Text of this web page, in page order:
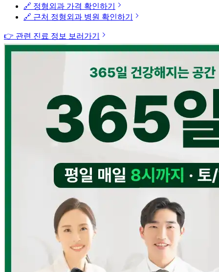
🔗 정형외과 가격 확인하기
🔗 근처 정형외과 병원 확인하기
👉 관련 진료 정보 보러가기